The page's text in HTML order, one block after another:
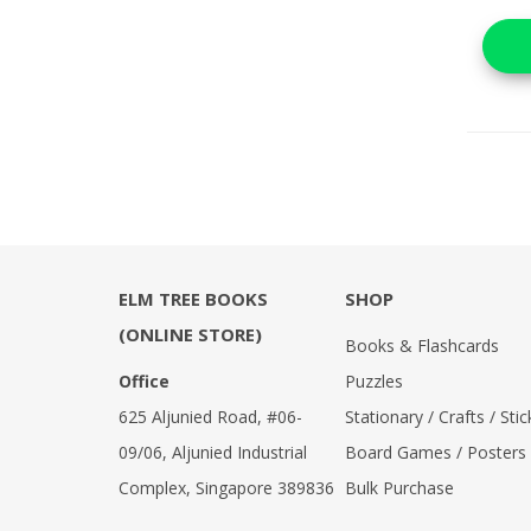
ELM TREE BOOKS
(ONLINE STORE)
Office
625 Aljunied Road, #06-
09/06, Aljunied Industrial
Complex, Singapore 389836
SHOP
Books & Flashcards
Puzzles
Stationary / Crafts /
Board Games / Posters
Bulk Purchase